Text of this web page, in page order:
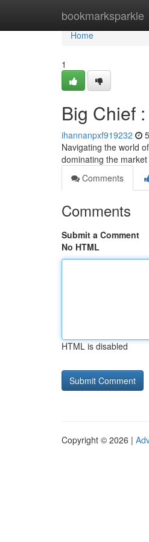
bookmarksparkle
Home
Home
1
Big Chief
ihannanpxf919232
Navigating the world
dominating the
Comments
Comments
Submit a Comment
No HTML
HTML is disabled
Copyright © 2026 |